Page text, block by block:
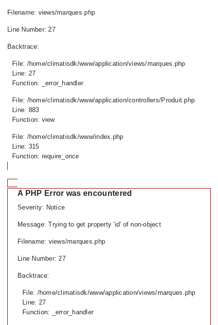
Filename: views/marques.php
Line Number: 27
Backtrace:
File: /home/climatisdk/www/application/views/marques.php
Line: 27
Function: _error_handler
File: /home/climatisdk/www/application/controllers/Produit.php
Line: 883
Function: view
File: /home/climatisdk/www/index.php
Line: 315
Function: require_once
A PHP Error was encountered
Severity: Notice
Message: Trying to get property 'id' of non-object
Filename: views/marques.php
Line Number: 27
Backtrace:
File: /home/climatisdk/www/application/views/marques.php
Line: 27
Function: _error_handler